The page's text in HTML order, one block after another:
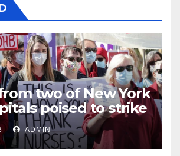
two of New York
poised to strike
ADMIN